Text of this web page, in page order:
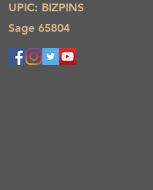
UPIC: BIZPINS
Sage 65804